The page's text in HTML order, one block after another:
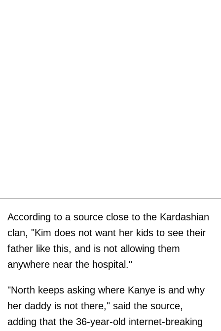
According to a source close to the Kardashian
clan, "Kim does not want her kids to see their
father like this, and is not allowing them
anywhere near the hospital."
"North keeps asking where Kanye is and why
her daddy is not there," said the source,
adding that the 36-year-old internet-breaking